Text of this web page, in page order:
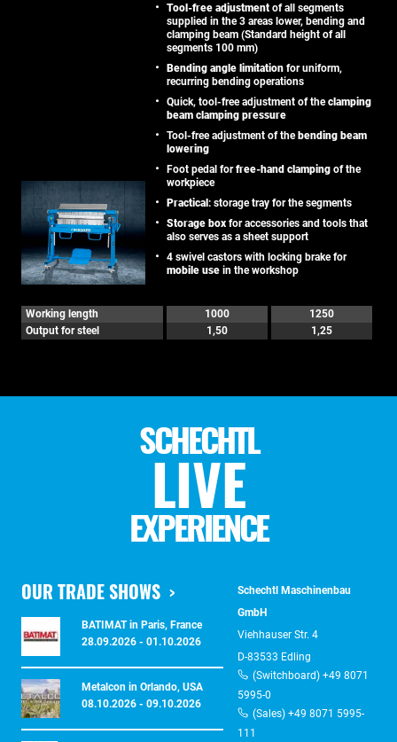
Tool-free adjustment of all segments
supplied in the 3 areas lower, bending and
clamping beam (Standard height of all
segments 100 mm)
Bending angle limitation for uniform,
recurring bending operations
Quick, tool-free adjustment of theclamping
beam clamping pressure
Tool-free adjustment of thebending beam
lowering
Foot pedal forfree-hand clamping of the
workpiece
Practical: storage tray for the segments
Storage box for accessories and tools that
also serves as a sheet support
4 swivel castors with locking brake for
mobile use in the workshop
Working length 1000
1250
Output for steel
1,50 1,25
SCHECHTL
LIVE
EXPERIENCE
OUR TRADE SHOWS
BATIMAT in Paris, France
28.09.2026 - 01.10.2026
Metalcon in Orlando, USA
08.10.2026 - 09.10.2026
Schechtl Maschinenbau
GmbH
Viehhauser Str. 4
D-83533 Edling
(Switchboard) +49 8071
5995-0
(Sales) +49 8071 5995-
111